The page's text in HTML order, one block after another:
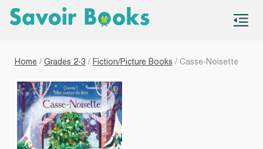
Home / Grades 2-3 / Fiction/Picture Books / Casse-Noisette